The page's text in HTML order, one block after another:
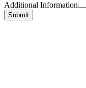
Additional Information
Submit